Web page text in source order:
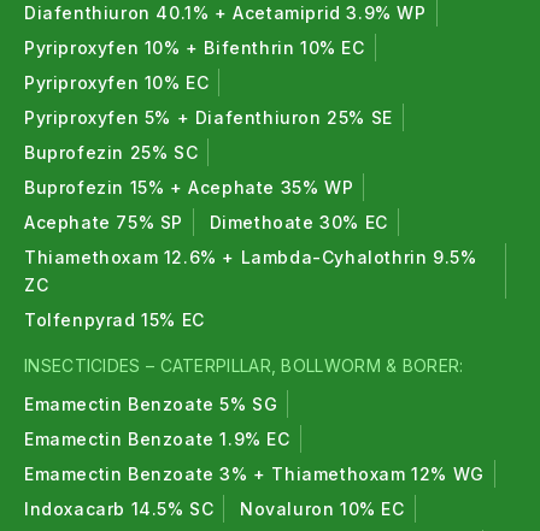
Diafenthiuron 40.1% + Acetamiprid 3.9% WP
Pyriproxyfen 10% + Bifenthrin 10% EC
Pyriproxyfen 10% EC
Pyriproxyfen 5% + Diafenthiuron 25% SE
Buprofezin 25% SC
Buprofezin 15% + Acephate 35% WP
Acephate 75% SP
Dimethoate 30% EC
Thiamethoxam 12.6% + Lambda-Cyhalothrin 9.5%
ZC
Tolfenpyrad 15% EC
INSECTICIDES – CATERPILLAR, BOLLWORM & BORER:
Emamectin Benzoate 5% SG
Emamectin Benzoate 1.9% EC
Emamectin Benzoate 3% + Thiamethoxam 12% WG
Indoxacarb 14.5% SC
Novaluron 10% EC